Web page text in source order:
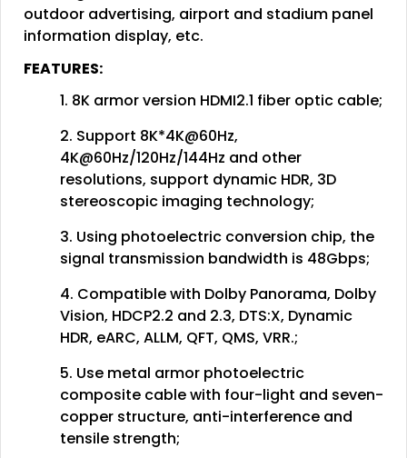
outdoor advertising, airport and stadium panel
information display, etc.
FEATURES:
1. 8K armor version HDMI2.1 fiber optic cable;
2. Support 8K*4K@60Hz,
4K@60Hz/120Hz/144Hz and other
resolutions, support dynamic HDR, 3D
stereoscopic imaging technology;
3. Using photoelectric conversion chip, the
signal transmission bandwidth is 48Gbps;
4. Compatible with Dolby Panorama, Dolby
Vision, HDCP2.2 and 2.3, DTS:X, Dynamic
HDR, eARC, ALLM, QFT, QMS, VRR.;
5. Use metal armor photoelectric
composite cable with four-light and seven-
copper structure, anti-interference and
tensile strength;